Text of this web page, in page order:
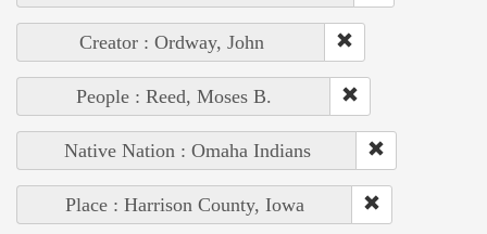
Creator : Ordway, John
People : Reed, Moses B.
Native Nation : Omaha Indians
Place : Harrison County, Iowa